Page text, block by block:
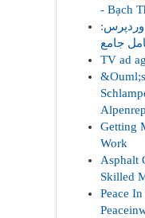
- Bạch
وردپرس:
جامع
TV ad
Getting
Work
Asphalt
Skilled
Peace